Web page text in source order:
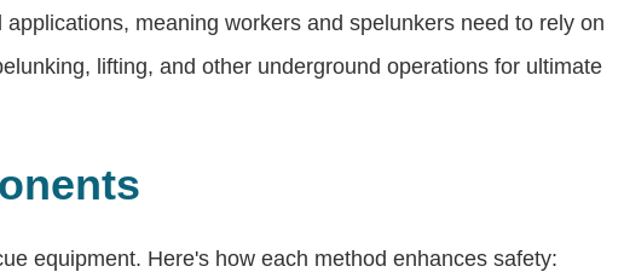
meaning workers and spelunkers need to rely on
lifting, and other underground operations for ultimate
equipment. Here's how each method enhances safety: